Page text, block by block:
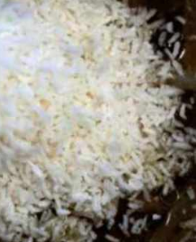
TASTIEST
MEAL
YET